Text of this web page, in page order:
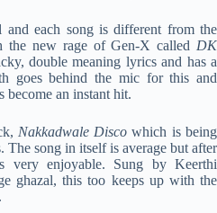
each song is different from the
the new rage of Gen-X called DK
double meaning lyrics and has a
goes behind the mic for this and
become an instant hit.
Nakkadwale Disco which is being
The song in itself is average but after
very enjoyable. Sung by Keerthi
ghazal, this too keeps up with the